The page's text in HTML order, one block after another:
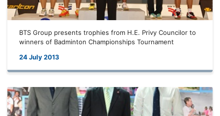
BTS Group presents trophies from H.E. Privy Councilor to
winners of Badminton Championships Tournament
24 July 2013